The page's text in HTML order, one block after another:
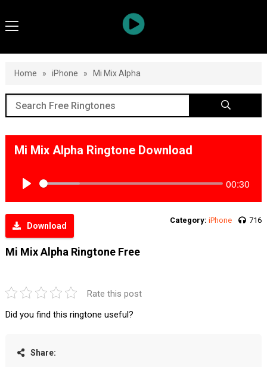
Home » iPhone » Mi Mix Alpha
Mi Mix Alpha Ringtone Download
00:30
Download
Category: iPhone 716
Mi Mix Alpha Ringtone Free
Rate this post
Did you find this ringtone useful?
Share: